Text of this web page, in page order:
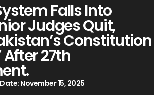
Falls Into
Judges Quit,
Constitution
After 27th
Date: November 15, 2025